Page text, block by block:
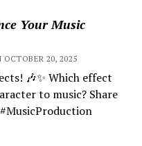
Your Music
20, 2025
🎶✨ Which effect
to music? Share